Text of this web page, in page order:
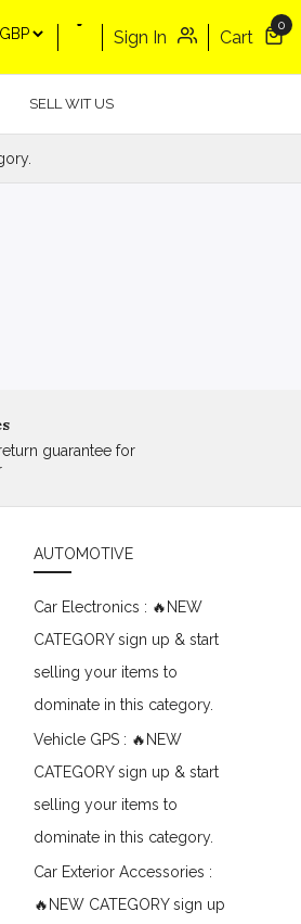
Sign In Cart
0
SELL WIT US
guarantee for
AUTOMOTIVE
Car Electronics : 🔥NEW
CATEGORY sign up & start
selling your items to
dominate in this category.
Vehicle GPS : 🔥NEW
CATEGORY sign up & start
selling your items to
dominate in this category.
Car Exterior Accessories :
🔥NEW CATEGORY sign up